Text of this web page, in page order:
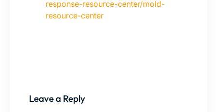
response-resource-center/mold-
resource-center
Leave a Reply